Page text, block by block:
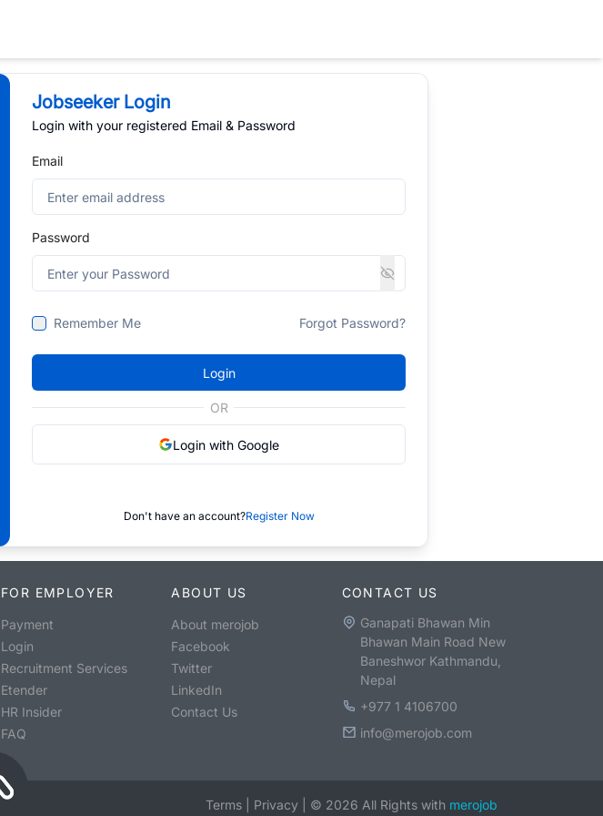
Jobseeker Login
Login with your registered Email & Password
Email
Password
Remember Me Forgot Password?
Login
OR
Login with Google
Don't have an account?Register Now
FOR EMPLOYER
Payment
Login
Recruitment Services
Etender
HR Insider
FAQ
ABOUT US
About merojob
Facebook
Twitter
LinkedIn
Contact Us
CONTACT US
Ganapati Bhawan Min
Bhawan Main Road New
Baneshwor Kathmandu,
Nepal
+977 1 4106700
info@merojob.com
Terms Privacy © 2026 All Rights with merojob